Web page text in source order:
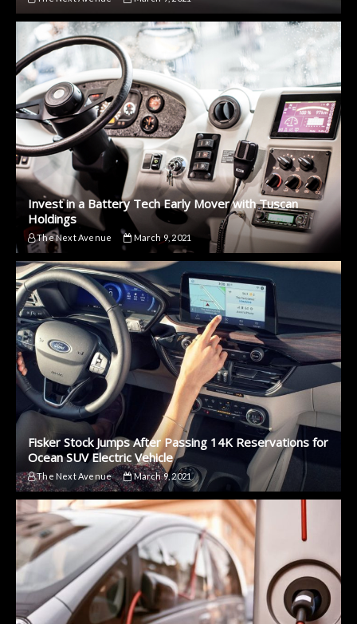
Invest in a Battery Tech Early Mover with Tuscan
Holdings
The Next Avenue March 9, 2021
Fisker Stock Jumps After Passing 14K Reservations for
Ocean SUV Electric Vehicle
The Next Avenue March 9, 2021